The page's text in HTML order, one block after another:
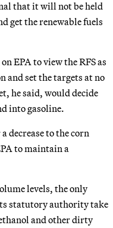
that it will not be held
get the renewable fuels
EPA to view the RFS as
and set the targets at no
he said, would decide
into gasoline.
decrease to the corn
to maintain a
levels, the only
statutory authority take
and other dirty